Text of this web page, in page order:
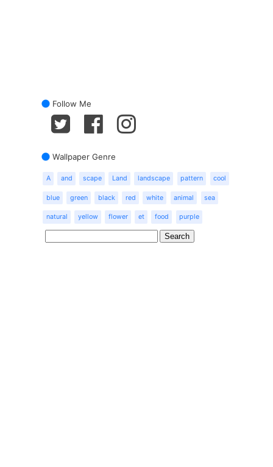
Follow Me
Wallpaper Genre
A and scape Land landscape pattern cool
blue green black red white animal sea
natural yellow flower et food purple